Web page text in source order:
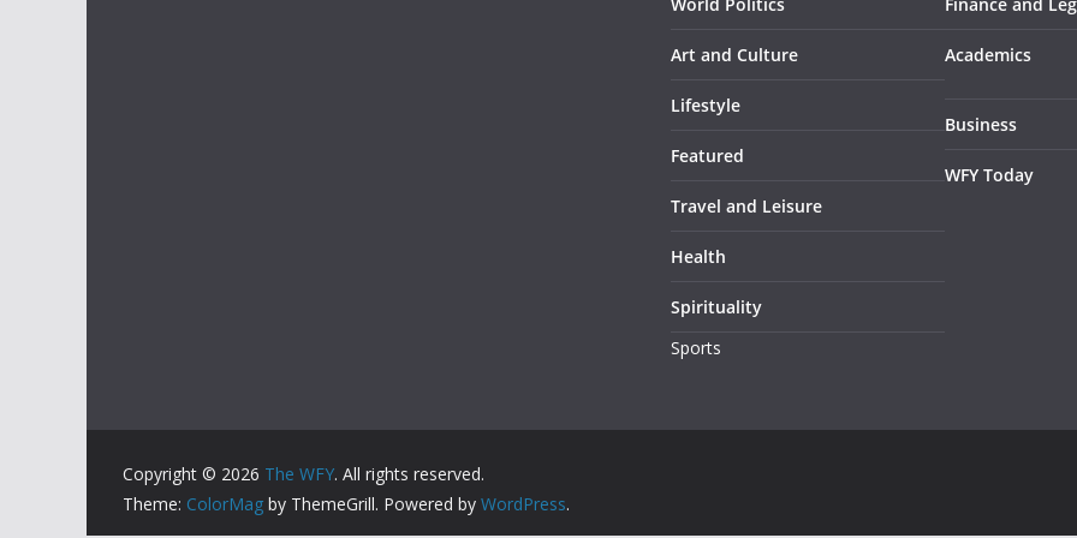
Art and Culture
Lifestyle
Featured
Travel and Leisure
Health
Spirituality
Sports
Academics
Business
WFY Today
Copyright © 2026 The WFY. All rights reserved.
Theme: ColorMag by ThemeGrill. Powered by WordPress.